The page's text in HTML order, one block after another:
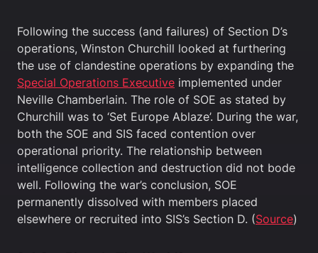
Following the success (and failures) of Section D’s
operations, Winston Churchill looked at furthering
the use of clandestine operations by expanding the
Special Operations Executive implemented under
Neville Chamberlain. The role of SOE as stated by
Churchill was to ‘Set Europe Ablaze’. During the war,
both the SOE and SIS faced contention over
operational priority. The relationship between
intelligence collection and destruction did not bode
well. Following the war’s conclusion, SOE
permanently dissolved with members placed
elsewhere or recruited into SIS’s Section D. (Source)